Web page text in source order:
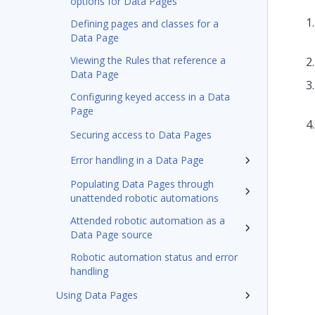
Defining pages and classes for a
Data Page
Viewing the Rules that reference a
Data Page
Configuring keyed access in a Data
Page
Securing access to Data Pages
Error handling in a Data Page
Populating Data Pages through
unattended robotic automations
Attended robotic automation as a
Data Page source
Robotic automation status and error
handling
Using Data Pages